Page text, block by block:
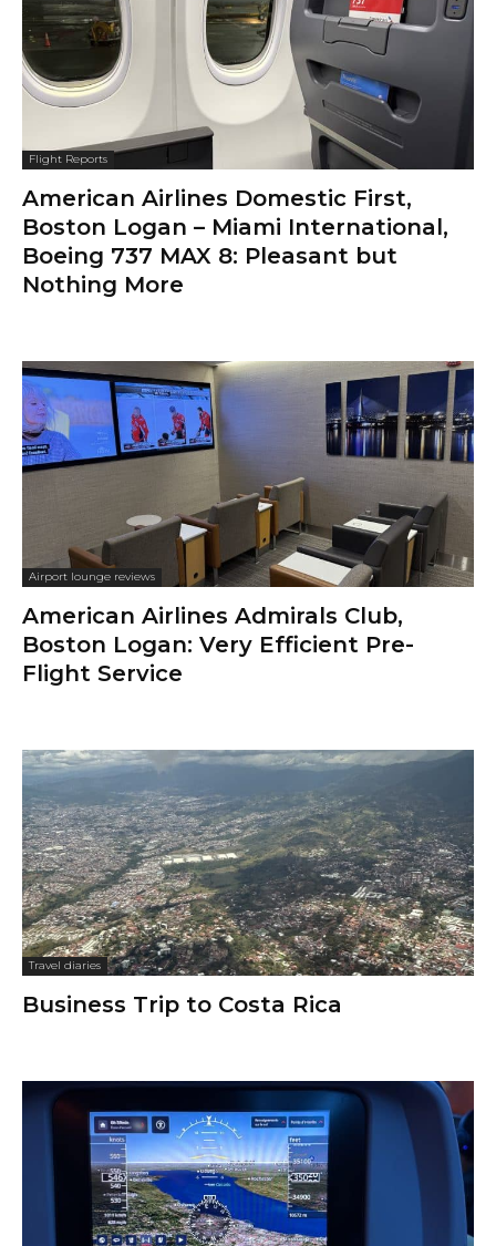
Flight Reports
American Airlines Domestic First,
Boston Logan – Miami International,
Boeing 737 MAX 8: Pleasant but
Nothing More
Airport lounge reviews
American Airlines Admirals Club,
Boston Logan: Very Efficient Pre-
Flight Service
Travel diaries
Business Trip to Costa Rica